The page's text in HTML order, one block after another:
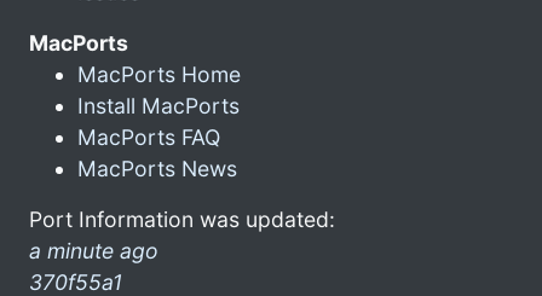
MacPorts
MacPorts Home
Install MacPorts
MacPorts FAQ
MacPorts News
Port Information was updated:
a minute ago
370f55a1